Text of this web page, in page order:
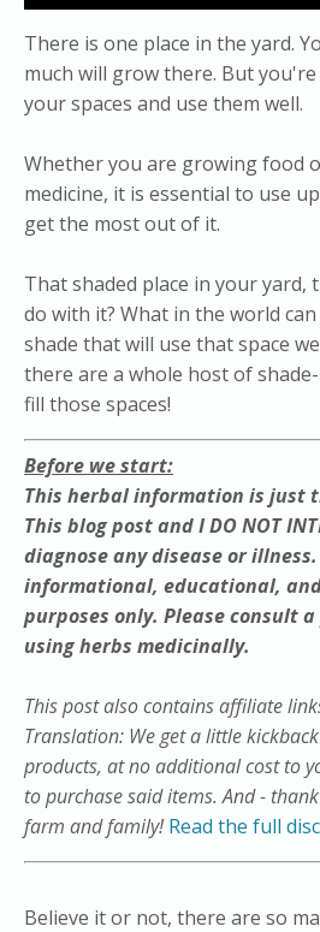
There is one place in the yard.
much will grow there. But
your spaces and use them well.
Whether you are growing food
medicine, it is essential to use
get the most out of it.
That shaded place in your yard,
do with it? What in the world
shade that will use that space
there are a whole host of
fill those spaces!
Before we start:
This herbal information is just
This blog post and I DO NOT
diagnose any disease or
informational, educational,
purposes only. Pleaseconsulta
using herbs medicinally.
This post also contains affiliate
Translation: We get a little
products, at no additional cost to
to purchase said items. And -
farm and family!Read the full
​Believe it or not, there are so